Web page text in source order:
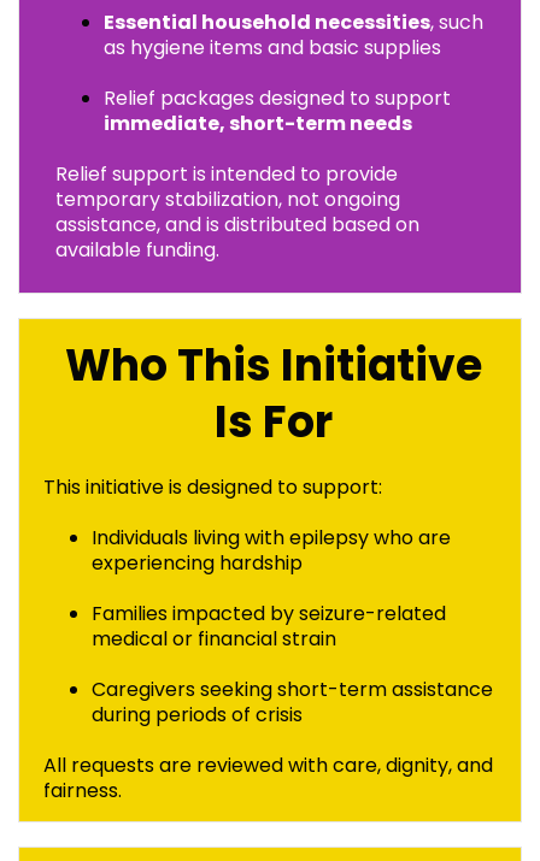
Essential household necessities, such
as hygiene items and basic supplies
Relief packages designed to support
immediate, short-term needs
Relief support is intended to provide
temporary stabilization, not ongoing
assistance, and is distributed based on
available funding.
Who This Initiative
Is For
This initiative is designed to support:
Individuals living with epilepsy who are
experiencing hardship
Families impacted by seizure-related
medical or financial strain
Caregivers seeking short-term assistance
during periods of crisis
All requests are reviewed with care, dignity, and
fairness.